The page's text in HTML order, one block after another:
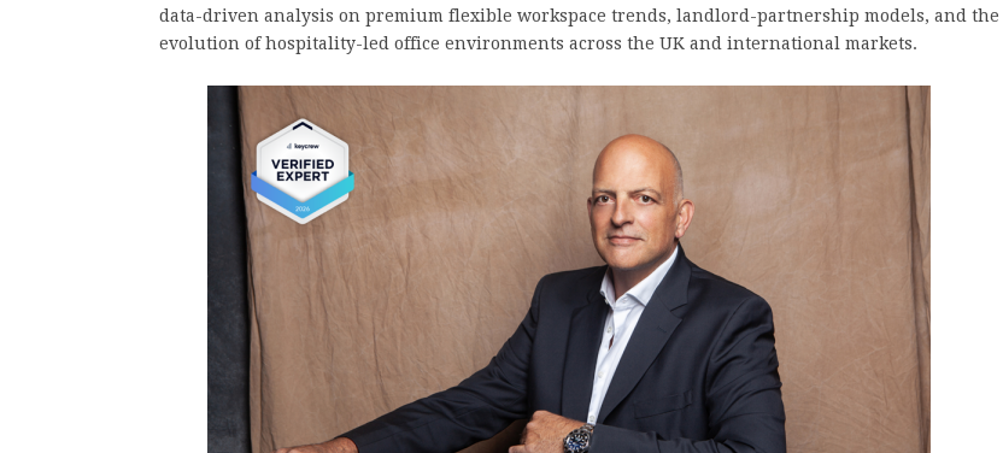
data-driven analysis on premium flexible workspace trends, landlord-partnership models, and the
evolution of hospitality-led office environments across the UK and international markets.